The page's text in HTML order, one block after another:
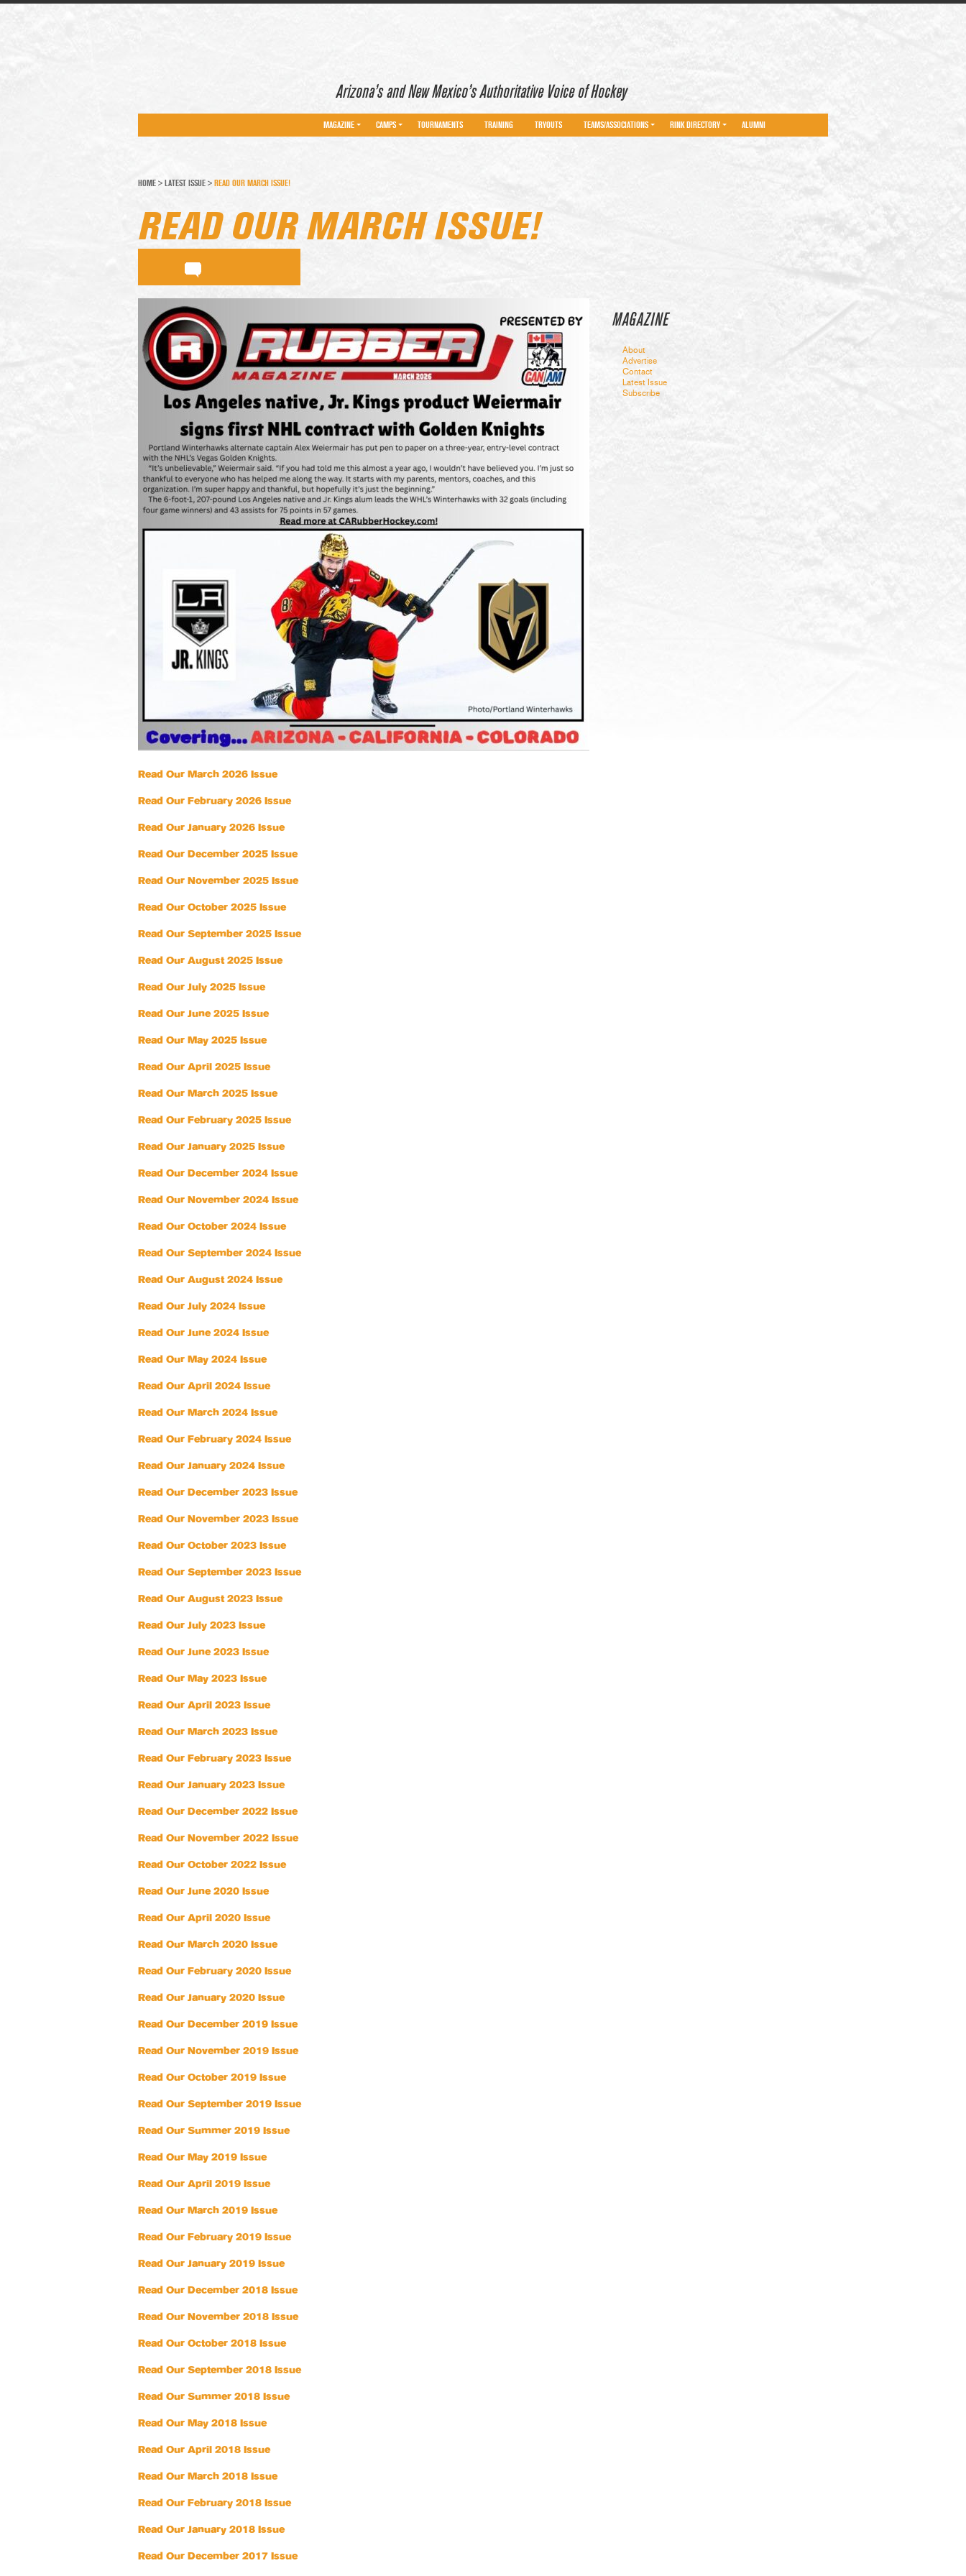
Arizona’s and New Mexico’s Authoritative Voice of Hockey
MAGAZINE CAMPS TOURNAMENTS TRAINING TRYOUTS TEAMS/ASSOCIATIONS RINK DIRECTORY ALUMNI
MAGAZINE
About
Advertise
Contact
Latest Issue
Subscribe
HOME > LATEST ISSUE > READ OUR MARCH ISSUE!
READ OUR MARCH ISSUE!
Read Our March 2026 Issue
Read Our February 2026 Issue
Read Our January 2026 Issue
Read Our December 2025 Issue
Read Our November 2025 Issue
Read Our October 2025 Issue
Read Our September 2025 Issue
Read Our August 2025 Issue
Read Our July 2025 Issue
Read Our June 2025 Issue
Read Our May 2025 Issue
Read Our April 2025 Issue
Read Our March 2025 Issue
Read Our February 2025 Issue
Read Our January 2025 Issue
Read Our December 2024 Issue
Read Our November 2024 Issue
Read Our October 2024 Issue
Read Our September 2024 Issue
Read Our August 2024 Issue
Read Our July 2024 Issue
Read Our June 2024 Issue
Read Our May 2024 Issue
Read Our April 2024 Issue
Read Our March 2024 Issue
Read Our February 2024 Issue
Read Our January 2024 Issue
Read Our December 2023 Issue
Read Our November 2023 Issue
Read Our October 2023 Issue
Read Our September 2023 Issue
Read Our August 2023 Issue
Read Our July 2023 Issue
Read Our June 2023 Issue
Read Our May 2023 Issue
Read Our April 2023 Issue
Read Our March 2023 Issue
Read Our February 2023 Issue
Read Our January 2023 Issue
Read Our December 2022 Issue
Read Our November 2022 Issue
Read Our October 2022 Issue
Read Our June 2020 Issue
Read Our April 2020 Issue
Read Our March 2020 Issue
Read Our February 2020 Issue
Read Our January 2020 Issue
Read Our December 2019 Issue
Read Our November 2019 Issue
Read Our October 2019 Issue
Read Our September 2019 Issue
Read Our Summer 2019 Issue
Read Our May 2019 Issue
Read Our April 2019 Issue
Read Our March 2019 Issue
Read Our February 2019 Issue
Read Our January 2019 Issue
Read Our December 2018 Issue
Read Our November 2018 Issue
Read Our October 2018 Issue
Read Our September 2018 Issue
Read Our Summer 2018 Issue
Read Our May 2018 Issue
Read Our April 2018 Issue
Read Our March 2018 Issue
Read Our February 2018 Issue
Read Our January 2018 Issue
Read Our December 2017 Issue